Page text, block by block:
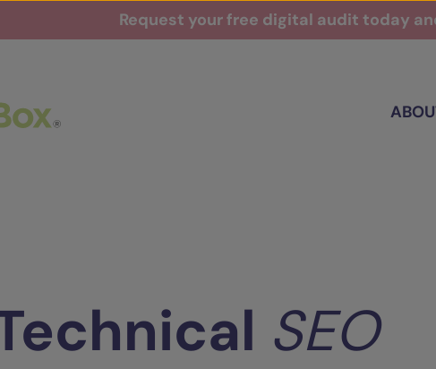
Request your free digital audit today
SEO